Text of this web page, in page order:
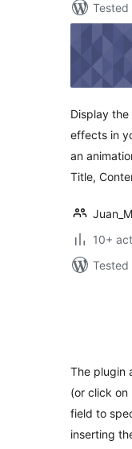
Tested
Display
effects in
an
Title,
10+
The plugin
(or click
field to
inserting